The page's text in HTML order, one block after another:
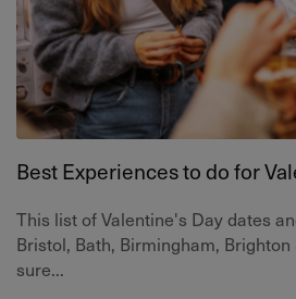
Best Experiences to do for
This list of Valentine's Day dates
Bristol, Bath, Birmingham,
sure...